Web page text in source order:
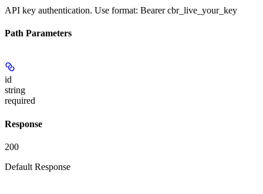
API key authentication. Use format: Bearer cbr_live_your_key
Path Parameters
id
string
required
Response
200
Default Response